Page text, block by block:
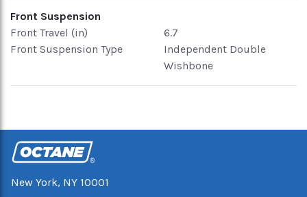
Front Suspension
Front Travel (in)
6.7
Front Suspension Type
Independent Double
Wishbone
New York, NY 10001